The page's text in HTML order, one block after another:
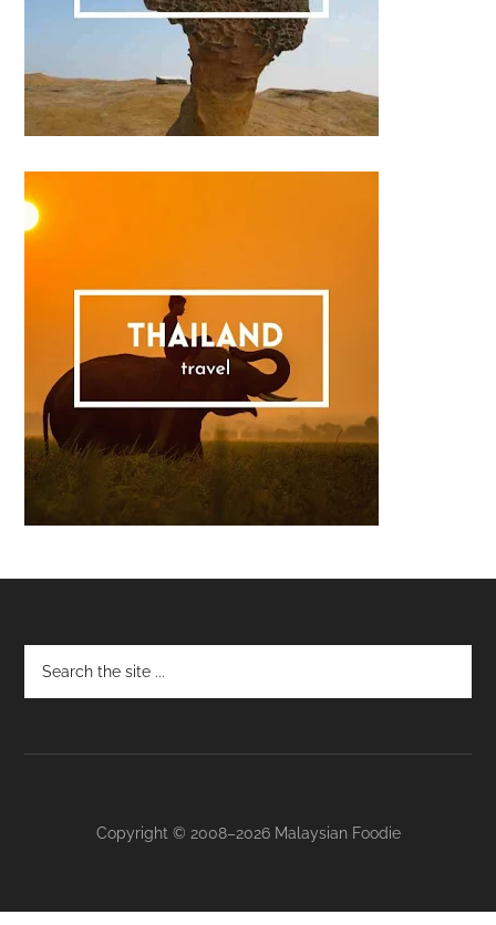
Footer
Copyright © 2008–2026 Malaysian Foodie